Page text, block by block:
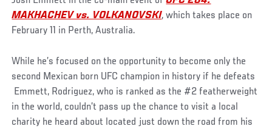
MAKHACHEV vs. VOLKANOVSKI, which takes place on
February 11 in Perth, Australia.
While he’s focused on the opportunity to become only the
second Mexican born UFC champion in history if he defeats
Emmett, Rodriguez, who is ranked as the #2 featherweight
in the world, couldn’t pass up the chance to visit a local
charity he heard about located just down the road from his